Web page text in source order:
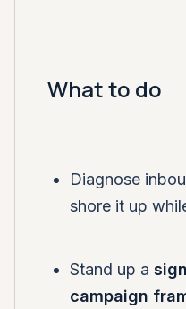
What to do
Diagnose
shore it up
Stand up a
campaign